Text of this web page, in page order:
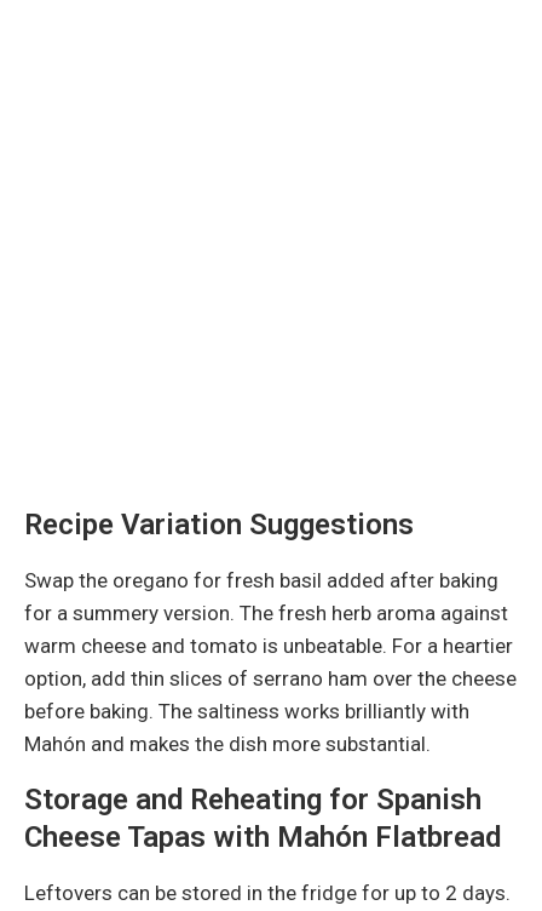
Recipe Variation Suggestions
Swap the oregano for fresh basil added after baking
for a summery version. The fresh herb aroma against
warm cheese and tomato is unbeatable. For a heartier
option, add thin slices of serrano ham over the cheese
before baking. The saltiness works brilliantly with
Mahón and makes the dish more substantial.
Storage and Reheating for Spanish
Cheese Tapas with Mahón Flatbread
Leftovers can be stored in the fridge for up to 2 days.